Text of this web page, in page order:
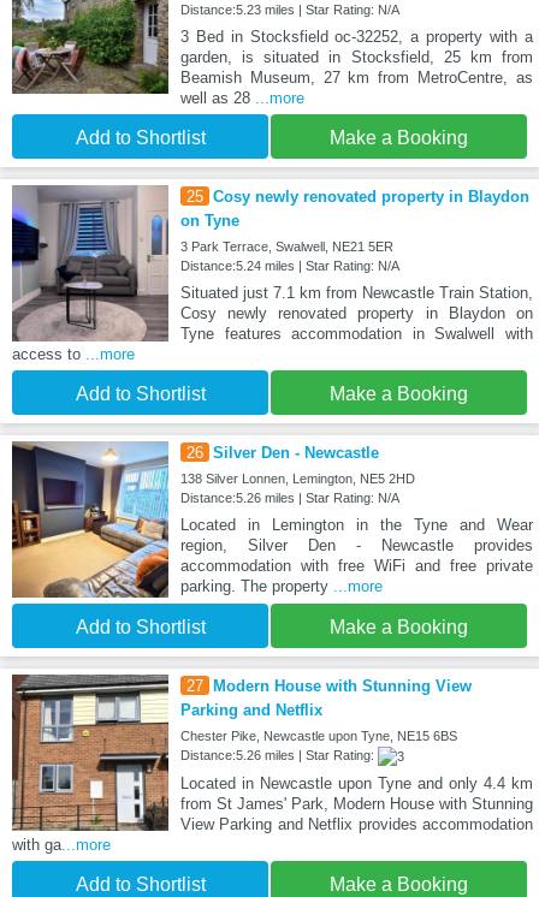
Distance:5.23 miles | Star Rating: N/A
3 Bed in Stocksfield oc-32252, a property with a
garden, is situated in Stocksfield, 25 km from
Beamish Museum, 27 km from MetroCentre, as
well as 28 ...more
Add to Shortlist Make a Booking
25 Cosy newly renovated property in Blaydon
on Tyne
3 Park Terrace, Swalwell, NE21 5ER
Distance:5.24 miles | Star Rating: N/A
Situated just 7.1 km from Newcastle Train Station,
Cosy newly renovated property in Blaydon on
Tyne features accommodation in Swalwell with
access to ...more
Add to Shortlist Make a Booking
26 Silver Den - Newcastle
138 Silver Lonnen, Lemington, NE5 2HD
Distance:5.26 miles | Star Rating: N/A
Located in Lemington in the Tyne and Wear
region, Silver Den - Newcastle provides
accommodation with free WiFi and free private
parking. The property ...more
Add to Shortlist Make a Booking
27
Modern House with Stunning View
Parking and Netflix
Chester Pike, Newcastle upon Tyne, NE15 6BS
Distance:5.26 miles | Star Rating:
Located in Newcastle upon Tyne and only 4.4 km
from St James' Park, Modern House with Stunning
View Parking and Netflix provides accommodation
with ga...more
Add to Shortlist Make a Booking